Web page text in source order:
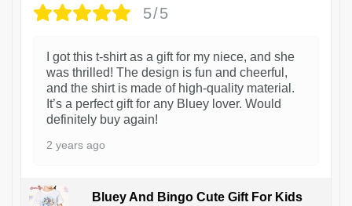
5/5
I got this t-shirt as a gift for my niece, and she
was thrilled! The design is fun and cheerful,
and the shirt is made of high-quality material.
It’s a perfect gift for any Bluey lover. Would
definitely buy again!
2 years ago
Bluey And Bingo Cute Gift For Kids